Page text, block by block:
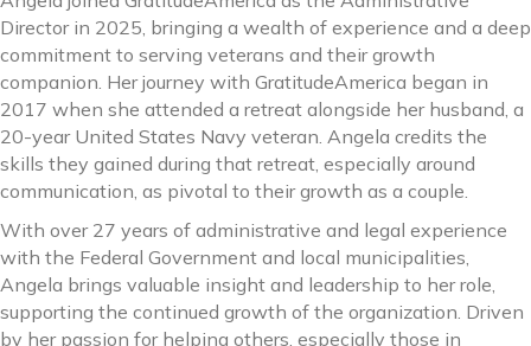
Director in 2025, bringing a wealth of experience and a deep
commitment to serving veterans and their growth
companion. Her journey with GratitudeAmerica began in
2017 when she attended a retreat alongside her husband, a
20-year United States Navy veteran. Angela credits the
skills they gained during that retreat, especially around
communication, as pivotal to their growth as a couple.
With over 27 years of administrative and legal experience
with the Federal Government and local municipalities,
Angela brings valuable insight and leadership to her role,
supporting the continued growth of the organization. Driven
by her passion for helping others, especially those in